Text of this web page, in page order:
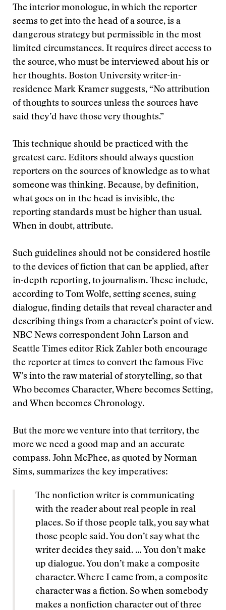
The interior monologue, in which the reporter
seems to get into the head of a source, is a
dangerous strategy but permissible in the most
limited circumstances. It requires direct access to
the source, who must be interviewed about his or
her thoughts. Boston University writer-in-
residence Mark Kramer suggests, “No attribution
of thoughts to sources unless the sources have
said they’d have those very thoughts.”
This technique should be practiced with the
greatest care. Editors should always question
reporters on the sources of knowledge as to what
someone was thinking. Because, by definition,
what goes on in the head is invisible, the
reporting standards must be higher than usual.
When in doubt, attribute.
Such guidelines should not be considered hostile
to the devices of fiction that can be applied, after
in-depth reporting, to journalism. These include,
according to Tom Wolfe, setting scenes, suing
dialogue, finding details that reveal character and
describing things from a character’s point of view.
NBC News correspondent John Larson and
Seattle Times editor Rick Zahler both encourage
the reporter at times to convert the famous Five
W’s into the raw material of storytelling, so that
Who becomes Character, Where becomes Setting,
and When becomes Chronology.
But the more we venture into that territory, the
more we need a good map and an accurate
compass. John McPhee, as quoted by Norman
Sims, summarizes the key imperatives:
The nonfiction writer is communicating
with the reader about real people in real
places. So if those people talk, you say what
those people said. You don’t say what the
writer decides they said. … You don’t make
up dialogue. You don’t make a composite
character. Where I came from, a composite
character was a fiction. So when somebody
makes a nonfiction character out of three